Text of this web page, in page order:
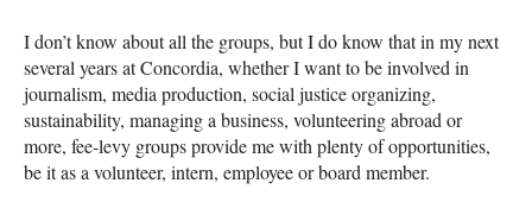
I don’t know about all the groups, but I do know that in my next
several years at Concordia, whether I want to be involved in
journalism, media production, social justice organizing,
sustainability, managing a business, volunteering abroad or
more, fee-levy groups provide me with plenty of opportunities,
be it as a volunteer, intern, employee or board member.